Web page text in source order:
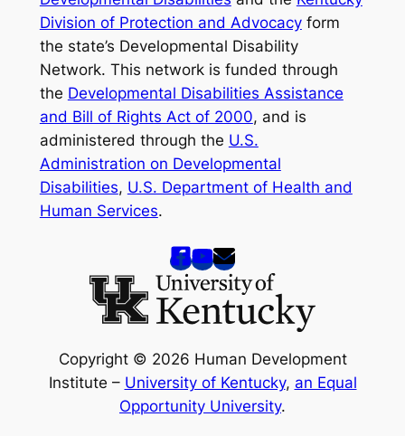
Division of Protection and Advocacyform
the state’s Developmental Disability
Network. This network is funded through
the Developmental Disabilities Assistance
and Bill of Rights Act of 2000, and is
administered through the U.S.
Administration on Developmental
Disabilities, U.S. Department of Health and
Human Services.
Copyright © 2026 Human Development
Institute – University of Kentucky, an Equal
Opportunity University.